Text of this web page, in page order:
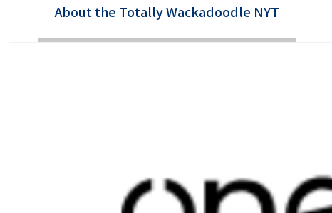
About the Totally Wackadoodle NYT